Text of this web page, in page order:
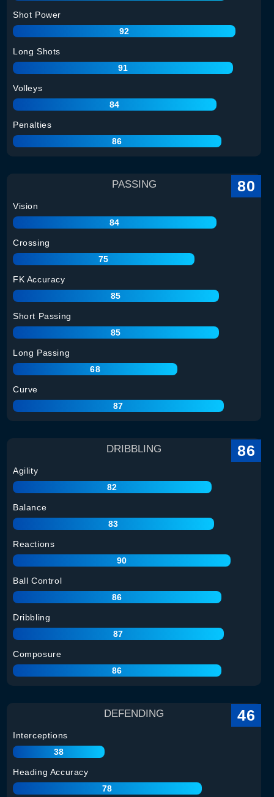
Shot Power
92
Long Shots
91
Volleys
84
Penalties
86
PASSING 80
Vision
84
Crossing
75
FK Accuracy
85
Short Passing
85
Long Passing
68
Curve
87
DRIBBLING 86
Agility
82
Balance
83
Reactions
90
Ball Control
86
Dribbling
87
Composure
86
DEFENDING 46
Interceptions
38
Heading Accuracy
78